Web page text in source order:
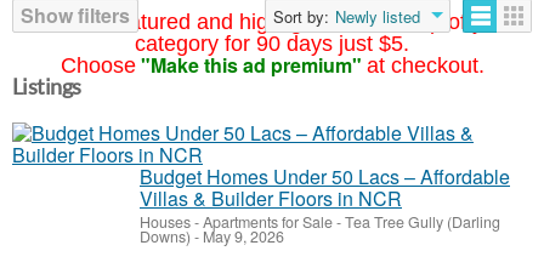
Your ad featured and highlighted at the top of your
category for 90 days just $5.
Choose "Make this ad premium" at checkout.
Show filters
Sort by: Newly listed
Listings
Budget Homes Under 50 Lacs – Affordable
Villas & Builder Floors in NCR
Houses - Apartments for Sale-Tea Tree Gully (Darling
Downs) - May 9, 2026